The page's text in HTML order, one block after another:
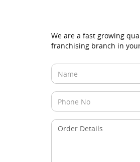
We are a fast growing
franchising branch in